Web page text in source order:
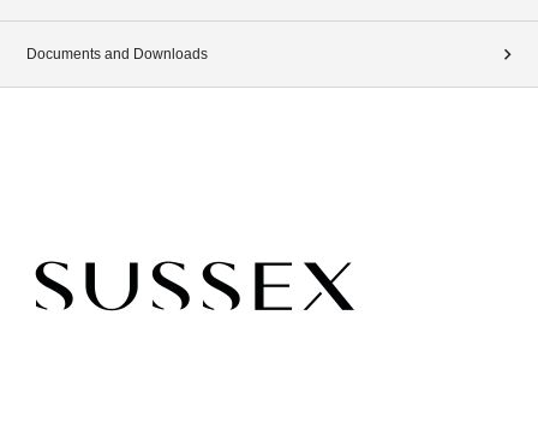
Documents and Downloads